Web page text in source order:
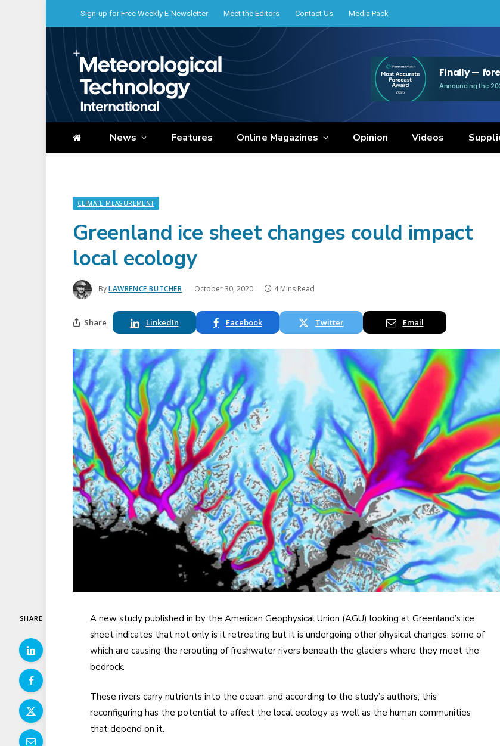
Sign-up for Free Weekly E-Newsletter Meet the Editors Contact Us Media Pack
News Features Online Magazines Opinion Videos
CLIMATE MEASUREMENT
Greenland ice sheet changes could impact
local ecology
ByLAWRENCE BUTCHER October 30, 2020 4 Mins Read
Share LinkedIn Facebook Twitter Email
SHARE
A new study published in by the American Geophysical Union (AGU) looking at Greenland’s ice
sheet indicates that not only is it retreating but it is undergoing other physical changes, some of
which are causing the rerouting of freshwater rivers beneath the glaciers where they meet the
bedrock.
These rivers carry nutrients into the ocean, and according to the study’s authors, this
reconfiguring has the potential to affect the local ecology as well as the human communities
that depend on it.